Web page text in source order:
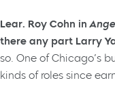
Lear. Roy Cohn in
there any part Larry
so. One of Chicago’s
kinds of roles since